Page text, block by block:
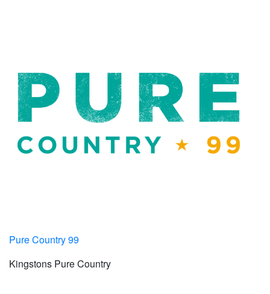
Pure Country 99
Kingstons Pure Country